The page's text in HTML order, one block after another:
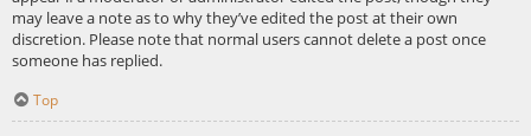
may leave a note as to why they’ve edited the post at their own
discretion. Please note that normal users cannot delete a post once
someone has replied.
Top